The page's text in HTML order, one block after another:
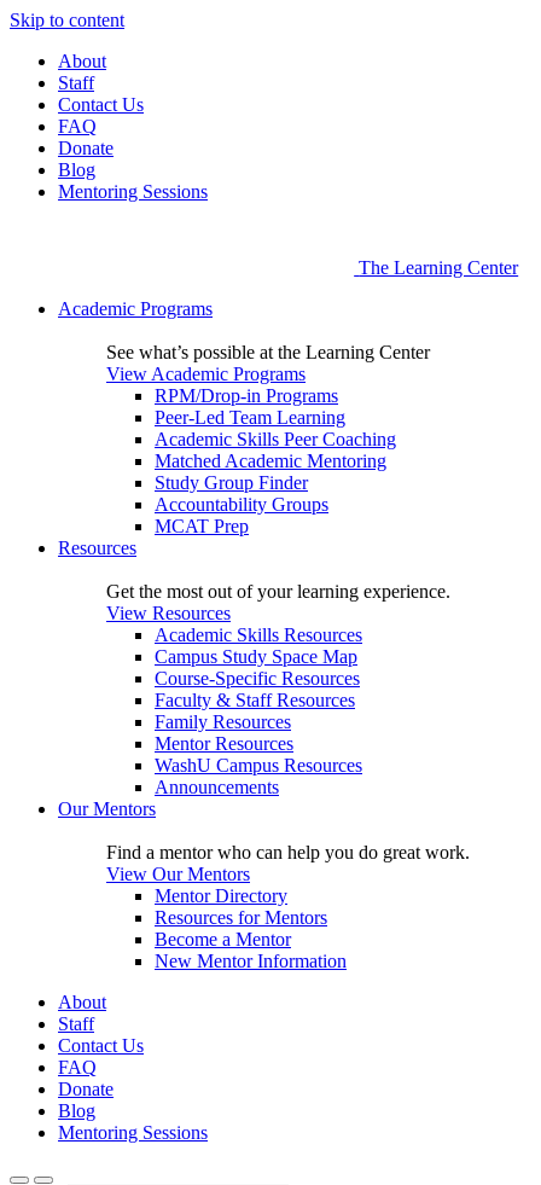
Skip to content
About
Staff
Contact Us
FAQ
Donate
Blog
Mentoring Sessions
The Learning Center
Academic Programs
See what’s possible at the Learning Center
View Academic Programs
RPM/Drop-in Programs
Peer-Led Team Learning
Academic Skills Peer Coaching
Matched Academic Mentoring
Study Group Finder
Accountability Groups
MCAT Prep
Resources
Get the most out of your learning experience.
View Resources
Academic Skills Resources
Campus Study Space Map
Course-Specific Resources
Faculty & Staff Resources
Family Resources
Mentor Resources
WashU Campus Resources
Announcements
Our Mentors
Find a mentor who can help you do great work.
View Our Mentors
Mentor Directory
Resources for Mentors
Become a Mentor
New Mentor Information
About
Staff
Contact Us
FAQ
Donate
Blog
Mentoring Sessions